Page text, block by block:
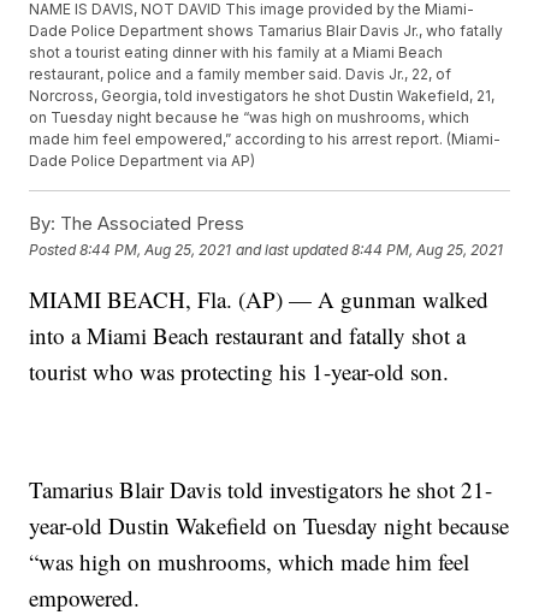
NAME IS DAVIS, NOT DAVID This image provided by the Miami-
Dade Police Department shows Tamarius Blair Davis Jr., who fatally
shot a tourist eating dinner with his family at a Miami Beach
restaurant, police and a family member said. Davis Jr., 22, of
Norcross, Georgia, told investigators he shot Dustin Wakefield, 21,
on Tuesday night because he “was high on mushrooms, which
made him feel empowered,” according to his arrest report. (Miami-
Dade Police Department via AP)
By: The Associated Press
Posted8:44 PM, Aug 25, 2021 and last updated 8:44 PM, Aug 25, 2021
MIAMI BEACH, Fla. (AP) — A gunman walked
into a Miami Beach restaurant and fatally shot a
tourist who was protecting his 1-year-old son.
Tamarius Blair Davis told investigators he shot 21-
year-old Dustin Wakefield on Tuesday night because
“was high on mushrooms, which made him feel
empowered.